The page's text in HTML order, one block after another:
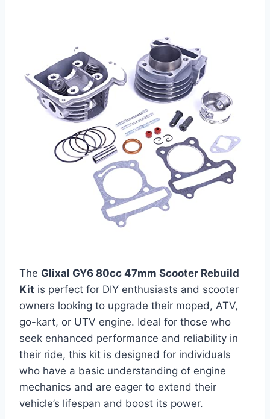
The Glixal GY6 80cc 47mm Scooter Rebuild
Kit is perfect for DIY enthusiasts and scooter
owners looking to upgrade their moped, ATV,
go-kart, or UTV engine. Ideal for those who
seek enhanced performance and reliability in
their ride, this kit is designed for individuals
who have a basic understanding of engine
mechanics and are eager to extend their
vehicle’s lifespan and boost its power.